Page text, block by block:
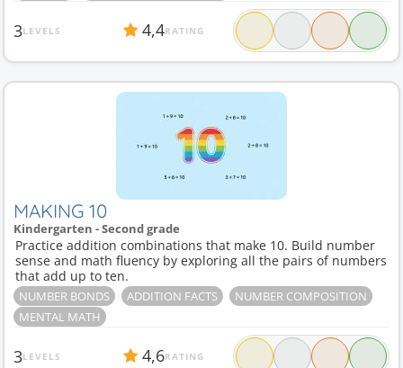
3LEVELS 4,4RATING
MAKING 10
Kindergarten - Second grade
Practice addition combinations that make 10. Build number
sense and math fluency by exploring all the pairs of numbers
that add up to ten.
NUMBER BONDS ADDITION FACTS
NUMBER COMPOSITION
MENTAL MATH
3LEVELS 4,6RATING